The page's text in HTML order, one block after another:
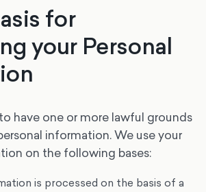
for
your Personal
have one or more lawful grounds
information. We use your
on the following bases:
is processed on the basis of a